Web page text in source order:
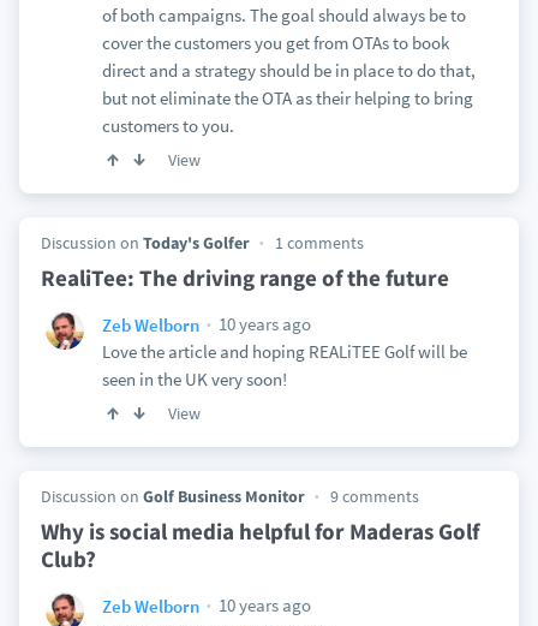
of both campaigns. The goal should always be to
cover the customers you get from OTAs to book
direct and a strategy should be in place to do that,
but not eliminate the OTA as their helping to bring
customers to you.
View
Discussion on Today's Golfer 1 comments
RealiTee: The driving range of the future
Zeb Welborn
10 years ago
Love the article and hoping REALiTEE Golf will be
seen in the UK very soon!
View
Discussion on Golf Business Monitor 9 comments
Why is social media helpful for Maderas Golf
Club?
Zeb Welborn
10 years ago